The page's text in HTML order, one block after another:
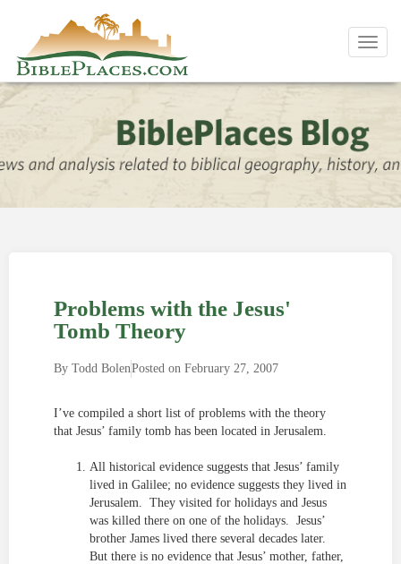
Problems with the Jesus'
Tomb Theory
By Todd BolenPosted on February 27, 2007
I’ve compiled a short list of problems with the theory
that Jesus’ family tomb has been located in Jerusalem.
All historical evidence suggests that Jesus’ family
lived in Galilee; no evidence suggests they lived in
Jerusalem. They visited for holidays and Jesus
was killed there on one of the holidays. Jesus’
brother James lived there several decades later.
But there is no evidence that Jesus’ mother, father,